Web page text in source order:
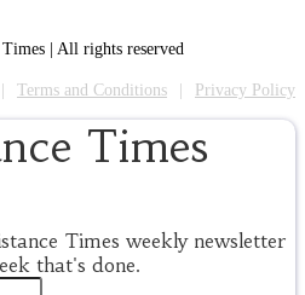
| All rights reserved
Terms and Conditions Privacy Policy
Times
Times weekly newsletter
that's done.